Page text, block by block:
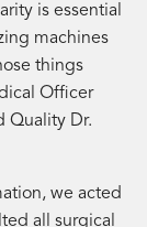
is essential
machines
things
Officer
Quality Dr.
we acted
all surgical